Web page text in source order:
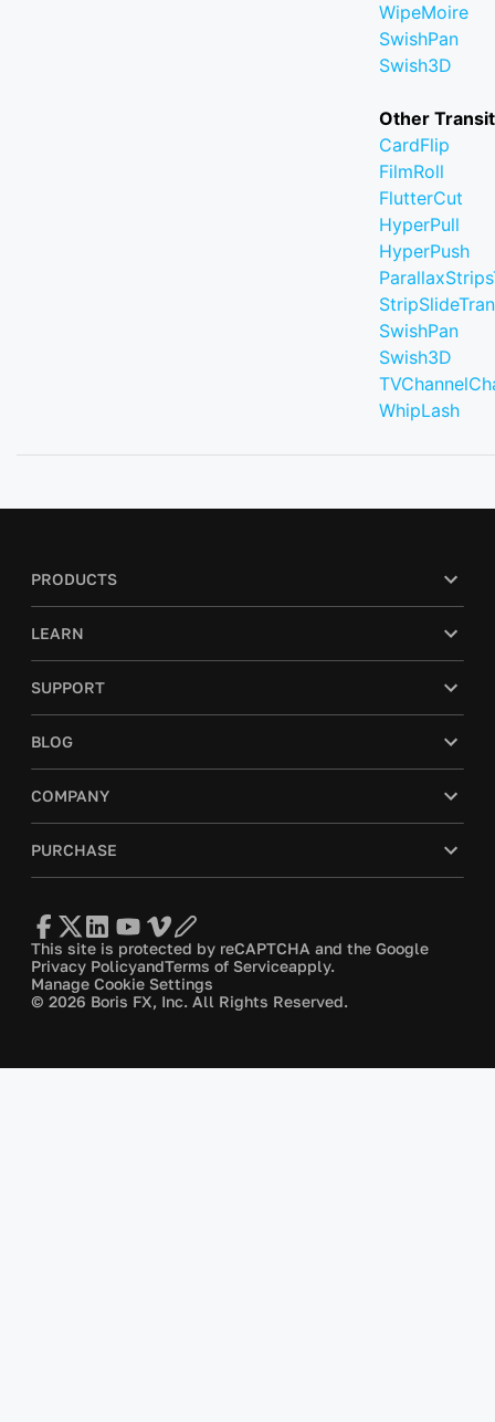
WipeMoire
SwishPan
Swish3D
Other
CardFlip
FilmRoll
FlutterCut
HyperPull
HyperPush
SwishPan
Swish3D
WhipLash
PRODUCTS
LEARN
SUPPORT
BLOG
COMPANY
PURCHASE
This site is protected by reCAPTCHA and the Google
Privacy PolicyandTerms of Serviceapply.
Manage Cookie Settings
© 2026 Boris FX, Inc. All Rights Reserved.